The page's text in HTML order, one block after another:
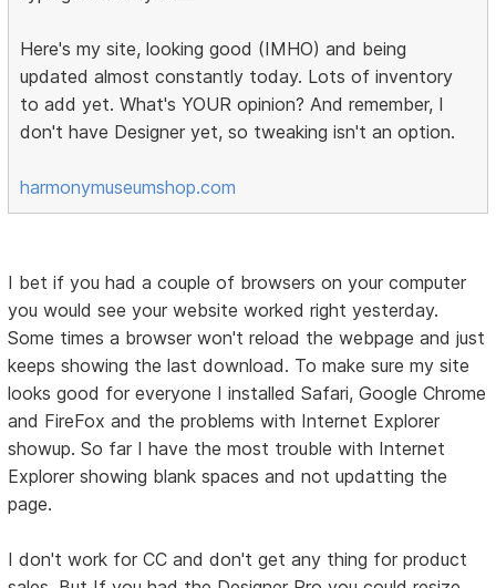
Here's my site, looking good (IMHO) and being
updated almost constantly today. Lots of inventory
to add yet. What's YOUR opinion? And remember, I
don't have Designer yet, so tweaking isn't an option.
harmonymuseumshop.com
I bet if you had a couple of browsers on your computer
you would see your website worked right yesterday.
Some times a browser won't reload the webpage and just
keeps showing the last download. To make sure my site
looks good for everyone I installed Safari, Google Chrome
and FireFox and the problems with Internet Explorer
showup. So far I have the most trouble with Internet
Explorer showing blank spaces and not updatting the
page.
I don't work for CC and don't get any thing for product